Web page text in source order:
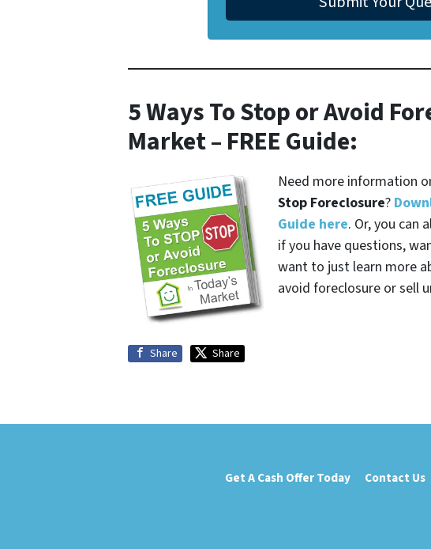
5 Ways To Stop or Avoid
Market – FREE Guide:
Need more information
Stop Foreclosure?
Guide here. Or, you can
if you have questions,
want to just learn more
avoid foreclosure or sell
Share Share
Get A Cash Offer Today Contact Us